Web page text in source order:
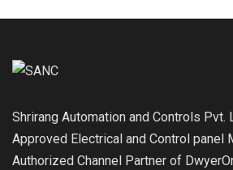
Shrirang Automation and Controls Pvt.
Approved Electrical and Control panel
Authorized Channel Partner of